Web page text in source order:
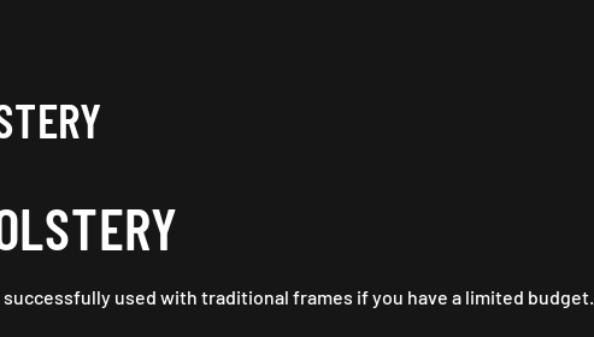
used with traditional frames if you have a limited budget.